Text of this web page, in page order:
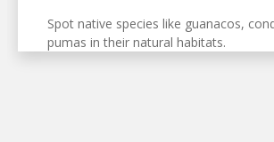
Spot native species like guanacos,
pumas in their natural habitats.